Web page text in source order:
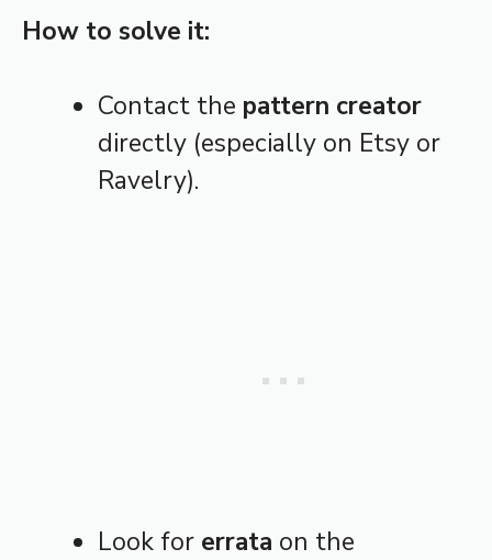
How to solve it:
Contact the pattern creator
directly (especially on Etsy or
Ravelry).
Look for errata on the